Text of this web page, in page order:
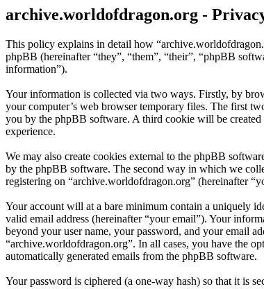
archive.worldofdragon.org -
This policy explains in detail how
phpBB (hereinafter “they”, “them”, “their”, “phpBB
information”).
Your information is collected via two ways. Firstly, by
your computer’s web browser temporary files. The first
you by the phpBB software. A third cookie will be
experience.
We may also create cookies external to the phpBB
by the phpBB software. The second way in which we
registering on “archive.worldofdragon.org” (hereinafter
Your account will at a bare minimum contain a uniquely
valid email address (hereinafter “your email”). Your
beyond your user name, your password, and your email
“archive.worldofdragon.org”. In all cases, you have the
automatically generated emails from the phpBB software.
Your password is ciphered (a one-way hash) so that it is